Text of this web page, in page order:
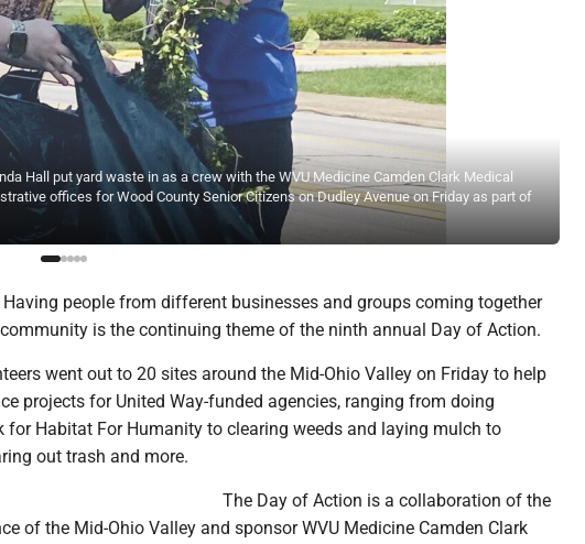
Hall put yard waste in as a crew with the WVU Medicine Camden Clark Medical
offices for Wood County Senior Citizens on Dudley Avenue on Friday as part of
Having people from different businesses and groups coming together
is the continuing theme of the ninth annual Day of Action.
went out to 20 sites around the Mid-Ohio Valley on Friday to help
projects for United Way-funded agencies, ranging from doing
for Habitat For Humanity to clearing weeds and laying mulch to
out trash and more.
The Day of Action is a collaboration of the
of the Mid-Ohio Valley and sponsor WVU Medicine Camden Clark